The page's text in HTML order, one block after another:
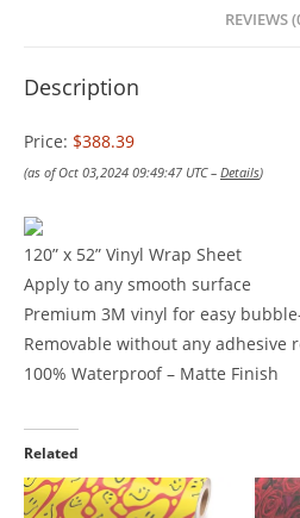
REVIEWS
Description
Price: $388.39
(as of Oct 03,2024 09:49:47 UTC – Details)
120” x 52” Vinyl Wrap Sheet
Apply to any smooth surface
Premium 3M vinyl for easy
Removable without any adhesive
100% Waterproof – Matte Finish
Related